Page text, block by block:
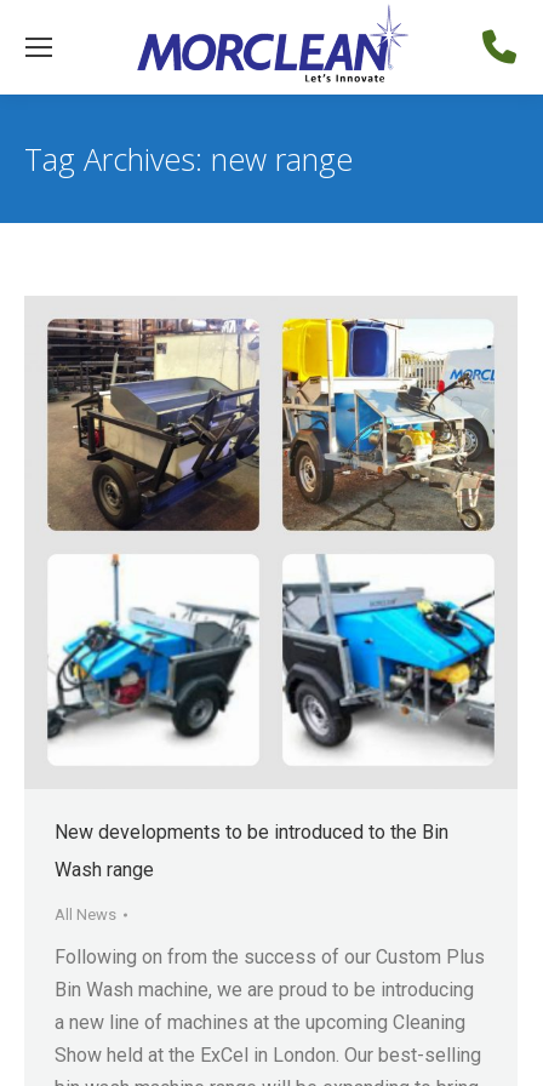
Tag Archives: new range
New developments to be introduced to the Bin
Wash range
All News
Following on from the success of our Custom Plus
Bin Wash machine, we are proud to be introducing
a new line of machines at the upcoming Cleaning
Show held at the ExCel in London. Our best-selling